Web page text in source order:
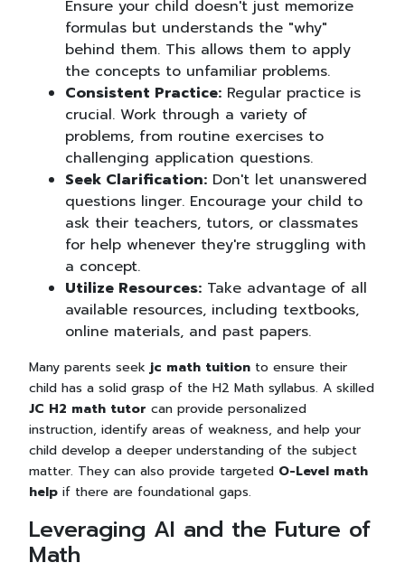
Ensure your child doesn't just memorize
formulas but understands the "why"
behind them. This allows them to apply
the concepts to unfamiliar problems.
Consistent Practice: Regular practice is
crucial. Work through a variety of
problems, from routine exercises to
challenging application questions.
Seek Clarification: Don't let unanswered
questions linger. Encourage your child to
ask their teachers, tutors, or classmates
for help whenever they're struggling with
a concept.
Utilize Resources: Take advantage of all
available resources, including textbooks,
online materials, and past papers.
Many parents seekjc math tuition to ensure their
child has a solid grasp of the H2 Math syllabus. A skilled
JC H2 math tutor can provide personalized
instruction, identify areas of weakness, and help your
child develop a deeper understanding of the subject
matter. They can also provide targeted O-Level math
help if there are foundational gaps.
Leveraging AI and the Future of
Math